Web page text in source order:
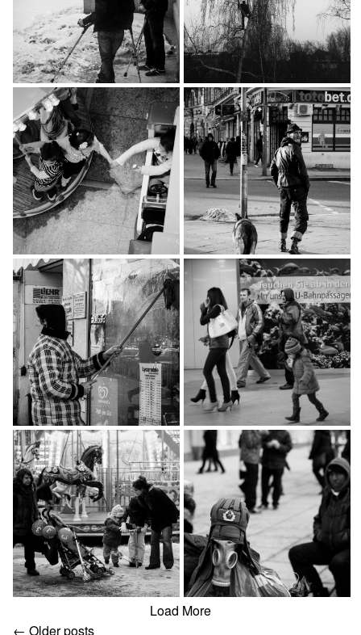
Load More
← Older posts